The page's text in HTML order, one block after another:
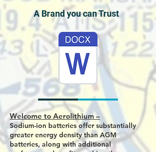
A Brand you can Trust
Welcome to Aerolithium –
Sodium-ion batteries offer substantially
greater energy density than AGM
batteries, along with additional